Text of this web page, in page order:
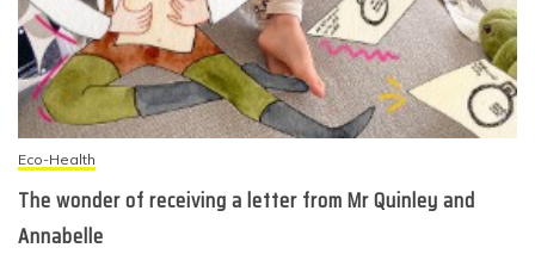
Eco-Health
The wonder of receiving a letter from Mr Quinley and
Annabelle